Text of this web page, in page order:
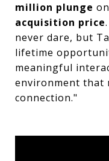
million plunge
acquisition price
never dare, but
lifetime
meaningful
environment that
connection."